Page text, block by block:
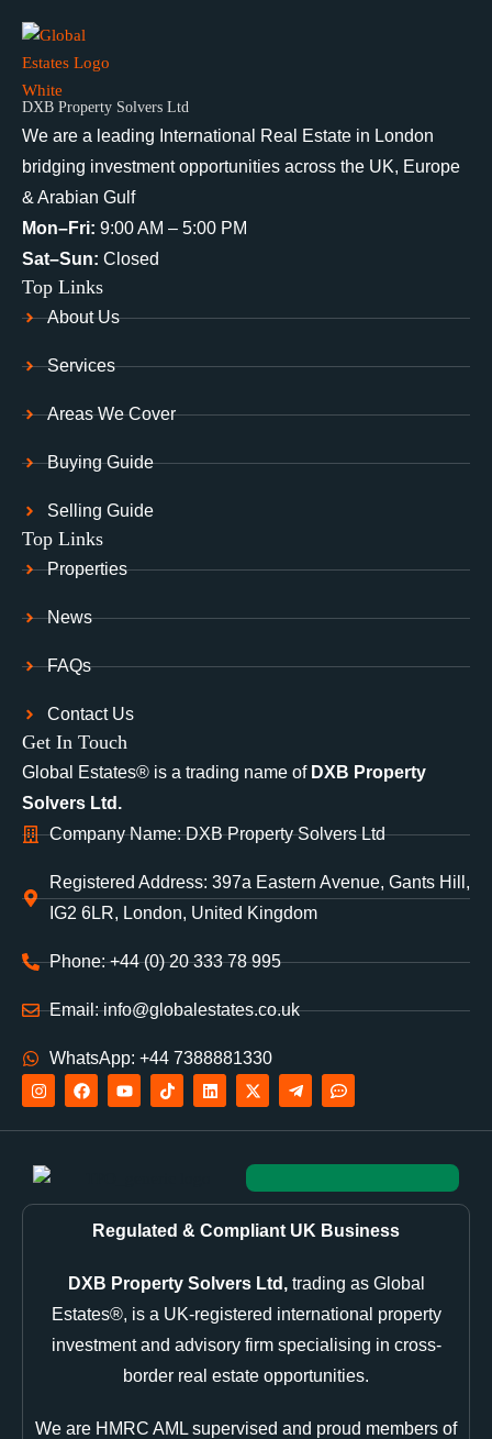
DXB Property Solvers Ltd
We are a leading International Real Estate in London
bridging investment opportunities across the UK, Europe
& Arabian Gulf
Mon–Fri: 9:00 AM – 5:00 PM
Sat–Sun: Closed
Top Links
About Us
Services
Areas We Cover
Buying Guide
Selling Guide
Top Links
Properties
News
FAQs
Contact Us
Get In Touch
Global Estates® is a trading name of DXB Property
Solvers Ltd.
Company Name: DXB Property Solvers Ltd
Registered Address: 397a Eastern Avenue, Gants Hill,
IG2 6LR, London, United Kingdom
Phone: +44 (0) 20 333 78 995
Email: info@globalestates.co.uk
WhatsApp: +44 7388881330
Regulated & Compliant UK Business
DXB Property Solvers Ltd,trading as Global
Estates®, is a UK-registered international property
investment and advisory firm specialising in cross-
border real estate opportunities.
We are HMRC AML supervised and proud members of